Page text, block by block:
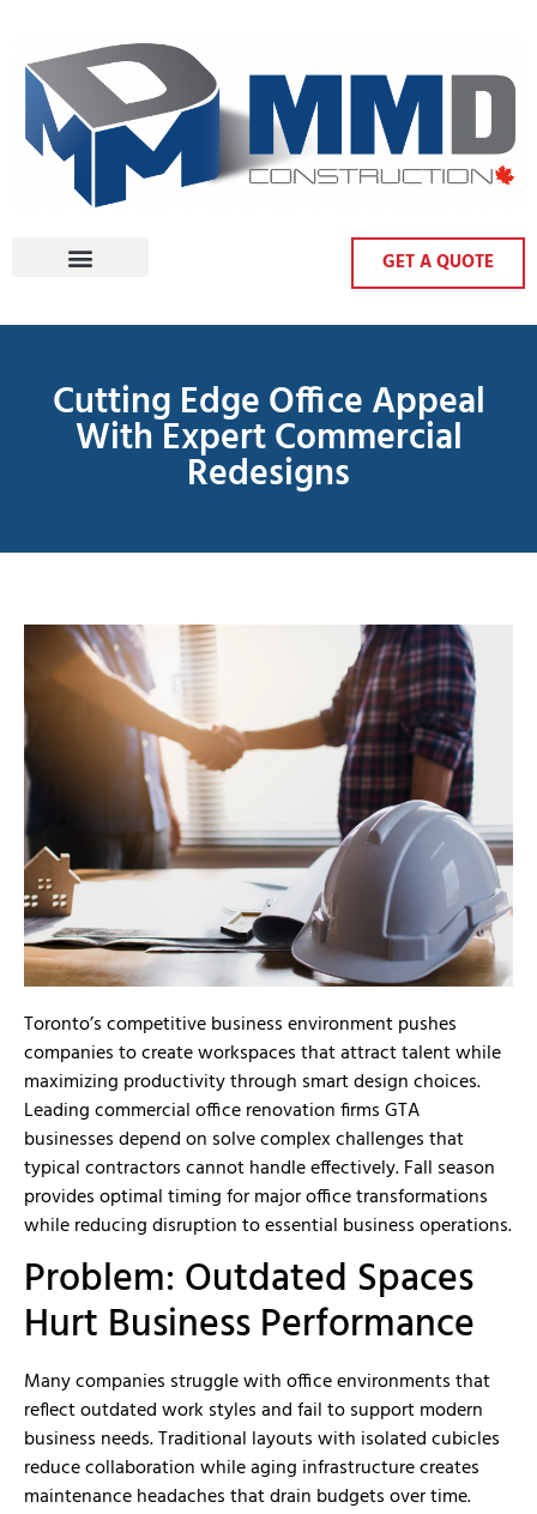
GET A QUOTE
Cutting Edge Office Appeal
With Expert Commercial
Redesigns
Toronto’s competitive business environment pushes
companies to create workspaces that attract talent while
maximizing productivity through smart design choices.
Leading commercial office renovation firms GTA
businesses depend on solve complex challenges that
typical contractors cannot handle effectively. Fall season
provides optimal timing for major office transformations
while reducing disruption to essential business operations.
Problem: Outdated Spaces
Hurt Business Performance
Many companies struggle with office environments that
reflect outdated work styles and fail to support modern
business needs. Traditional layouts with isolated cubicles
reduce collaboration while aging infrastructure creates
maintenance headaches that drain budgets over time.